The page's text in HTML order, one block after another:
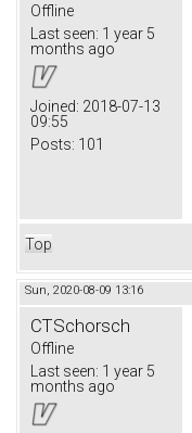
Offline
Last seen: 1 year 5
months ago
Joined: 2018-07-13
09:55
Posts: 101
Top
Sun, 2020-08-09 13:16
CTSchorsch
Offline
Last seen: 1 year 5
months ago